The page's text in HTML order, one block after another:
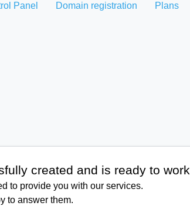
Panel Domain registration Plans
created and is ready to work
to provide you with our services.
to answer them.